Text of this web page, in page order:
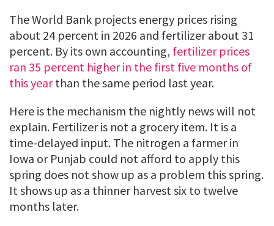
The World Bank projects energy prices rising
about 24 percent in 2026 and fertilizer about 31
percent. By its own accounting, fertilizer prices
ran 35 percent higher in the first five months of
this yearthan the same period last year.
Here is the mechanism the nightly news will not
explain. Fertilizer is not a grocery item. It is a
time-delayed input. The nitrogen a farmer in
Iowa or Punjab could not afford to apply this
spring does not show up as a problem this spring.
It shows up as a thinner harvest six to twelve
months later.